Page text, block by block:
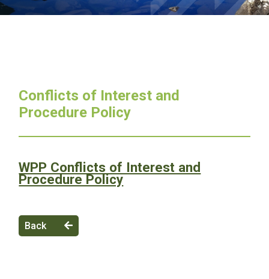
Conflicts of Interest and
Procedure Policy
WPP Conflicts of Interest and
Procedure Policy
Back